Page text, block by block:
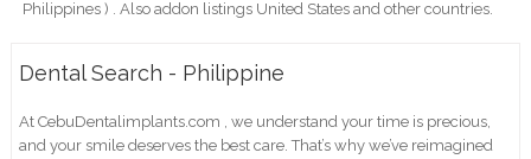
Philippines ) . Also addon listings United States and other countries.
Dental Search - Philippine
At CebuDentalimplants.com , we understand your time is precious,
and your smile deserves the best care. That’s why we’ve reimagined